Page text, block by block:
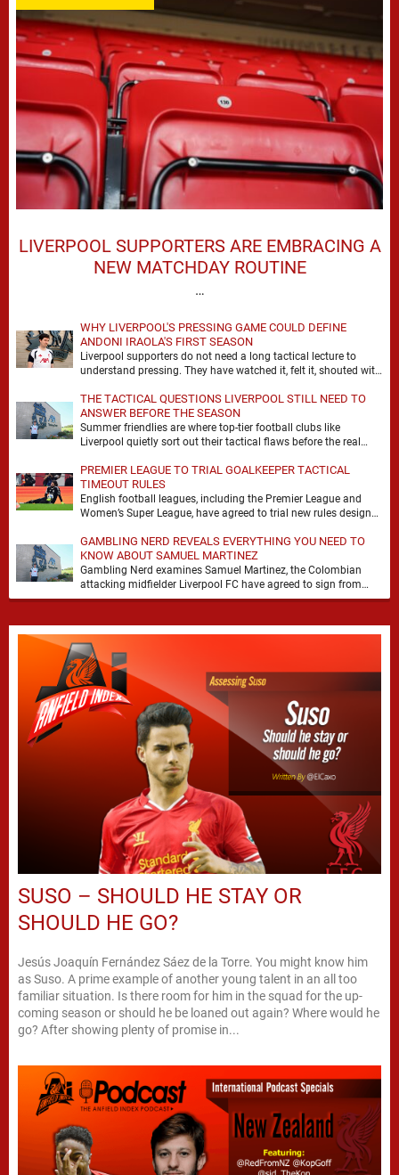
LIVERPOOL SUPPORTERS ARE EMBRACING A
NEW MATCHDAY ROUTINE
…
WHY LIVERPOOL'S PRESSING GAME COULD DEFINE
ANDONI IRAOLA'S FIRST SEASON
Liverpool supporters do not need a long tactical lecture to
understand pressing. They have watched it, felt it, shouted with
THE TACTICAL QUESTIONS LIVERPOOL STILL NEED TO
ANSWER BEFORE THE SEASON
Summer friendlies are where top-tier football clubs like
Liverpool quietly sort out their tactical flaws before the real
PREMIER LEAGUE TO TRIAL GOALKEEPER TACTICAL
TIMEOUT RULES
English football leagues, including the Premier League and
Women’s Super League, have agreed to trial new rules designed
GAMBLING NERD REVEALS EVERYTHING YOU NEED TO
KNOW ABOUT SAMUEL MARTINEZ
Gambling Nerd examines Samuel Martinez, the Colombian
attacking midfielder Liverpool FC have agreed to sign from
Atlético Nacional. The teenager attracted attention through his
SUSO – SHOULD HE STAY OR
SHOULD HE GO?
Jesús Joaquín Fernández Sáez de la Torre. You might know him
as Suso. A prime example of another young talent in an all too
familiar situation. Is there room for him in the squad for the up-
coming season or should he be loaned out again? Where would he
go? After showing plenty of promise in...